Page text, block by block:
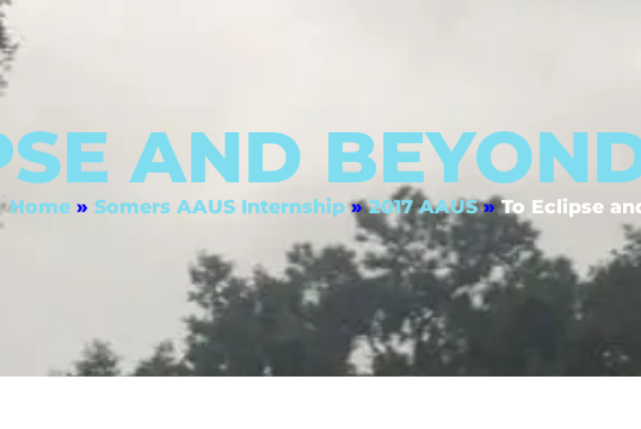
AND
Home » Somers AAUS Internship » 2017 AAUS » To Eclipse